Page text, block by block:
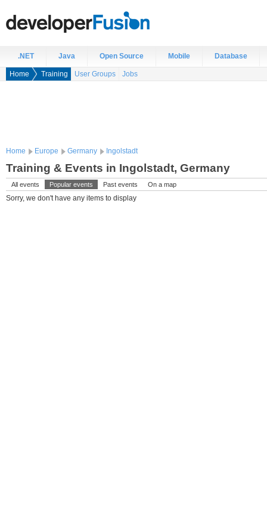
.NET Java Open Source Mobile Database
Home Training User Groups Jobs
Home Europe Germany Ingolstadt
Training & Events in Ingolstadt, Germany
All events Popular events Past events On a map
Sorry, we don't have any items to display